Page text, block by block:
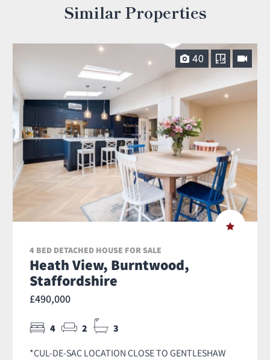
Similar Properties
40
4 BED DETACHED HOUSE FOR SALE
Heath View, Burntwood,
Staffordshire
£490,000
4 2 3
*CUL-DE-SAC LOCATION CLOSE TO GENTLESHAW